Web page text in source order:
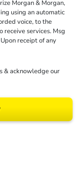
Morgan & Morgan,
using an automatic
voice, to the
receive services. Msg
receipt of any
& acknowledge our